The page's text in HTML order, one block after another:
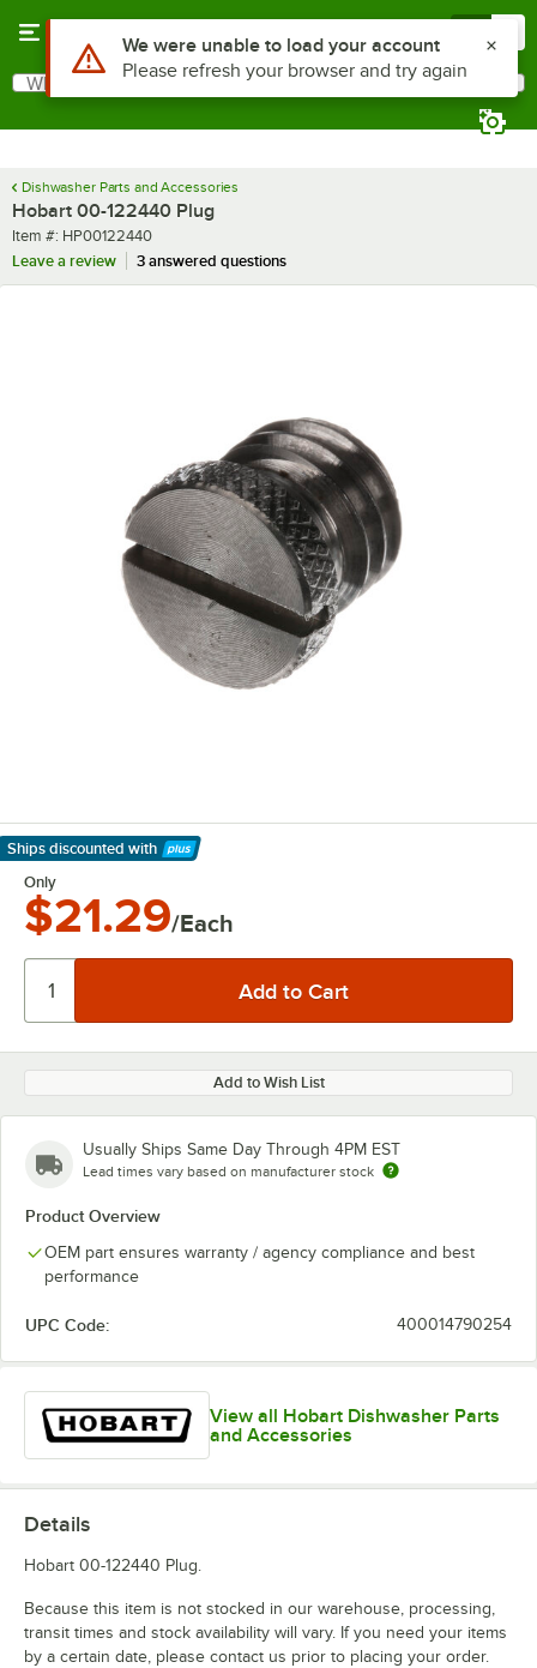
Search
What are you looking for?
Dishwasher Parts and Accessories
Hobart 00-122440 Plug
Item number
Item #: HP00122440
Leave a review
3 answered questions
Ships discounted with
Learn More
Only
$21.29/Each
Add to Wish List
Usually Ships Same Day Through 4PM EST
Lead times vary based on manufacturer stock
Product Overview
OEM part ensures warranty / agency compliance and best
performance
UPC Code: 400014790254
View all Hobart Dishwasher Parts
and Accessories
Details
Hobart 00-122440 Plug.
Because this item is not stocked in our warehouse, processing,
transit times and stock availability will vary. If you need your items
by a certain date, please contact us prior to placing your order.
Use Alt or Option plus Z to reach the notifications list
We were unable to load your account
Please refresh your browser and try again